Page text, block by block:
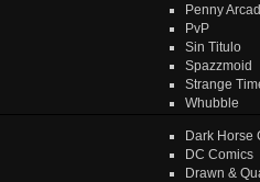
Penny
PvP
Sin Titulo
Spazzmoid
Strange
Whubble
Dark Horse
DC Comics
Drawn &